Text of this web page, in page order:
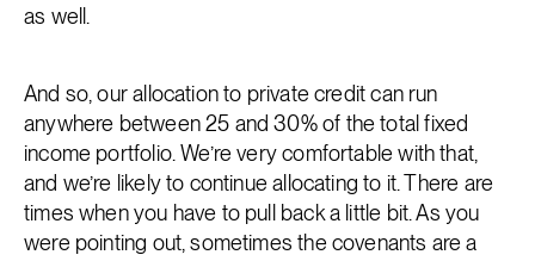
as well.
And so, our allocation to private credit can run
anywhere between 25 and 30% of the total fixed
income portfolio. We’re very comfortable with that,
and we’re likely to continue allocating to it. There are
times when you have to pull back a little bit. As you
were pointing out, sometimes the covenants are a